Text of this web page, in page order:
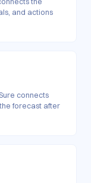
and actions
connects
forecast after